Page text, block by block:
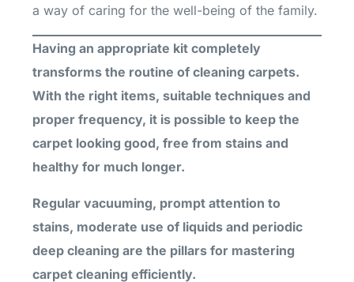
a way of caring for the well-being of the family.
Having an appropriate kit completely
transforms the routine of cleaning carpets.
With the right items, suitable techniques and
proper frequency, it is possible to keep the
carpet looking good, free from stains and
healthy for much longer.
Regular vacuuming, prompt attention to
stains, moderate use of liquids and periodic
deep cleaning are the pillars for mastering
carpet cleaning efficiently.